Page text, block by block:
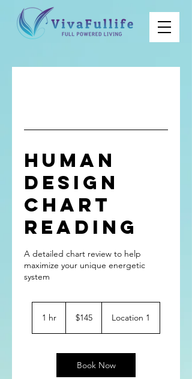
Human
Design
Chart
Reading
A detailed chart review to help
maximize your unique energetic
system
1 hr
dollars$145 Location 1
Book Now